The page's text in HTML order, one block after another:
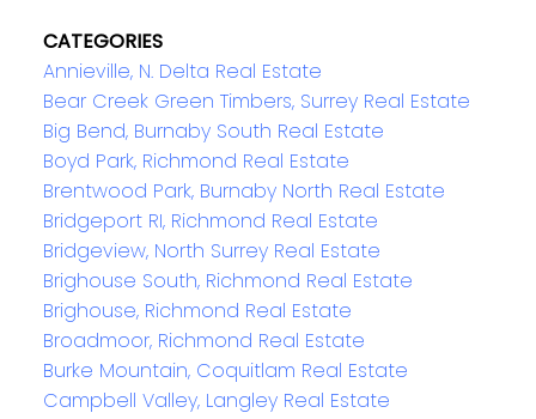
CATEGORIES
Annieville, N. Delta Real Estate
Bear Creek Green Timbers, Surrey Real Estate
Big Bend, Burnaby South Real Estate
Boyd Park, Richmond Real Estate
Brentwood Park, Burnaby North Real Estate
Bridgeport RI, Richmond Real Estate
Bridgeview, North Surrey Real Estate
Brighouse South, Richmond Real Estate
Brighouse, Richmond Real Estate
Broadmoor, Richmond Real Estate
Burke Mountain, Coquitlam Real Estate
Campbell Valley, Langley Real Estate